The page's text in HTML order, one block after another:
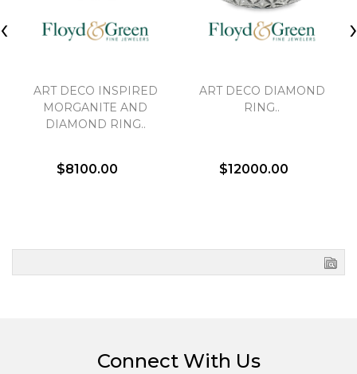
ART DECO INSPIRED
MORGANITE AND
DIAMOND RING..
$8100.00
ART DECO DIAMOND
RING..
$12000.00
‹ ›
Connect With Us